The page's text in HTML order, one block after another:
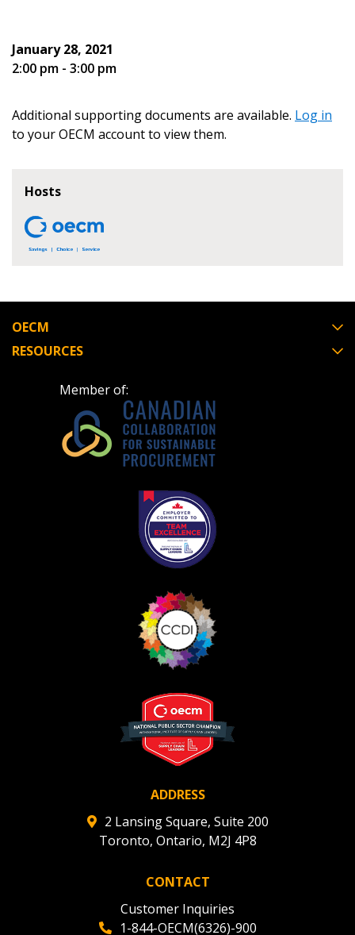
January 28, 2021
2:00 pm - 3:00 pm
Additional supporting documents are available. Log in
to your OECM account to view them.
Hosts
OECM
RESOURCES
Member of:
ADDRESS
2 Lansing Square, Suite 200
Toronto, Ontario, M2J 4P8
CONTACT
Customer Inquiries
1-844-OECM(6326)-900
documents, and information session recordings – and
easily track expirations, retenders, and required
Register as a Customer
Register as Awarded Supplier
Spend/KPI reports and CSAs.
Register as Awarded Supplier
“Reset Password” button above. OECM will
send instructions to the indicated email
Don’t yet have an OECM user account?